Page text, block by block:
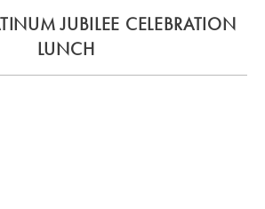
JUBILEE CELEBRATION
LUNCH